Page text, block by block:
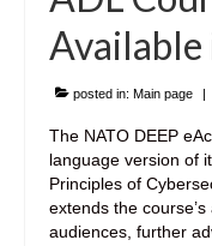
Available
posted in: Main page
The NATO DEEP
language version of
Principles of
extends the
audiences, further